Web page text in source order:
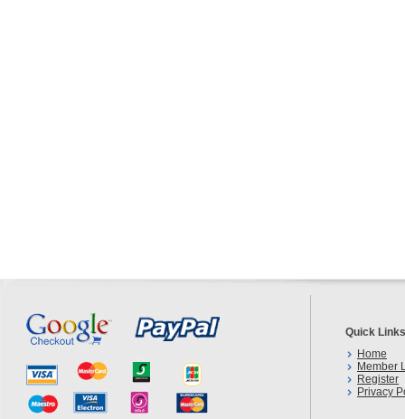
Quick Links
Home
Member
Register
Privacy